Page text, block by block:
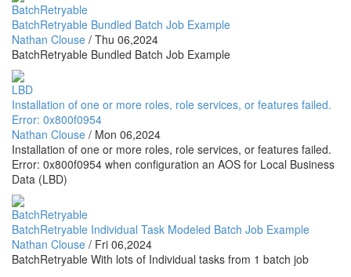
BatchRetryable
BatchRetryable Bundled Batch Job Example
Nathan Clouse / Thu 06,2024
BatchRetryable Bundled Batch Job Example
LBD
Installation of one or more roles, role services, or features failed.
Error: 0x800f0954
Nathan Clouse / Mon 06,2024
Installation of one or more roles, role services, or features failed.
Error: 0x800f0954 when configuration an AOS for Local Business
Data (LBD)
BatchRetryable
BatchRetryable Individual Task Modeled Batch Job Example
Nathan Clouse / Fri 06,2024
BatchRetryable With lots of Individual tasks from 1 batch job